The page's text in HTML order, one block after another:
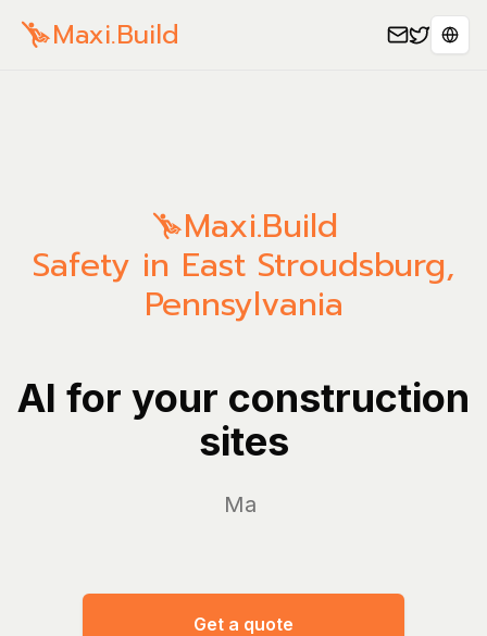
Maxi.Build
Maxi.Build
Safety in East Stroudsburg,
Pennsylvania
AI for your construction
sites
Manage y
Get a quote